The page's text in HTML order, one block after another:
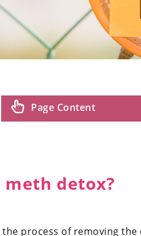
Page Content
meth detox?
process of removing